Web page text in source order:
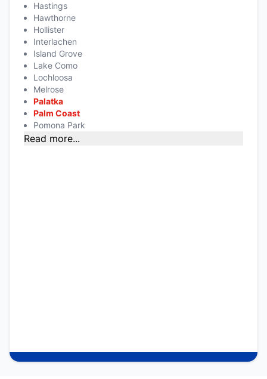
Hastings
Hawthorne
Hollister
Interlachen
Island Grove
Lake Como
Lochloosa
Melrose
Palatka
Palm Coast
Pomona Park
Read more...